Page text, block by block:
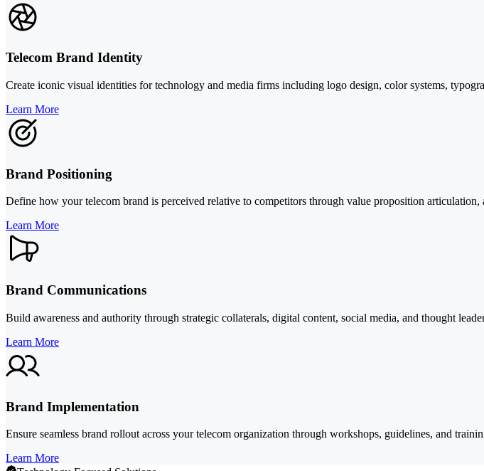
Telecom Brand Identity
Create iconic visual identities for technology and media firms including logo design, color systems,
Learn More
Brand Positioning
Define how your telecom brand is perceived relative to competitors through value proposition
Learn More
Brand Communications
Build awareness and authority through strategic collaterals, digital content, social media, and thought
Learn More
Brand Implementation
Ensure seamless brand rollout across your telecom organization through workshops, guidelines, and
Learn More